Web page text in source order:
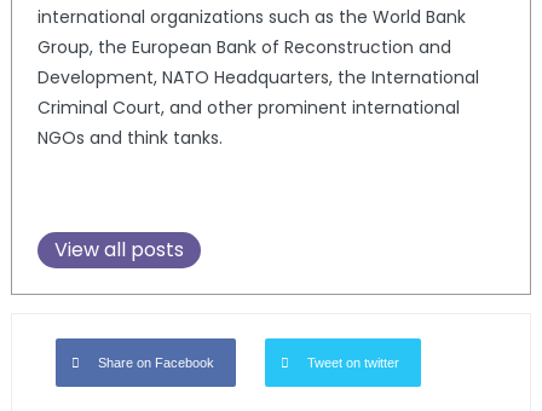
international organizations such as the World Bank
Group, the European Bank of Reconstruction and
Development, NATO Headquarters, the International
Criminal Court, and other prominent international
NGOs and think tanks.
View all posts
Share on Facebook Tweet on twitter